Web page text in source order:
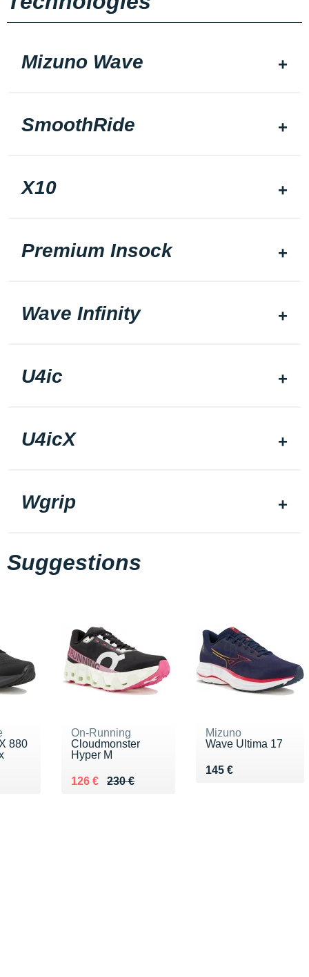
Mizuno Wave
SmoothRide
X10
Premium Insock
Wave Infinity
U4ic
U4icX
Wgrip
Suggestions
880
On-Running
Cloudmonster
Hyper M
230 €
Au lieu de 230 €
126 €
Vendu 126 €
Mizuno
Wave Ultima 17
145 €
Vendu 145 €